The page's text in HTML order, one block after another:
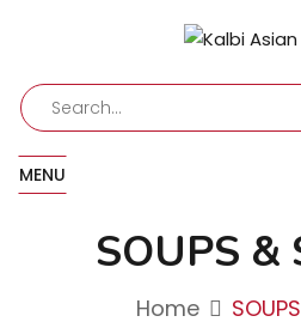
MENU
SOUPS &
Home